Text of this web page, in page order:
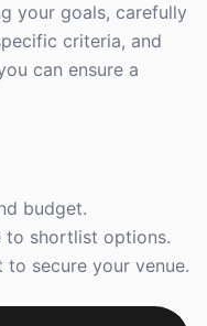
your goals, carefully
criteria, and
can ensure a
budget.
to shortlist options.
secure your venue.